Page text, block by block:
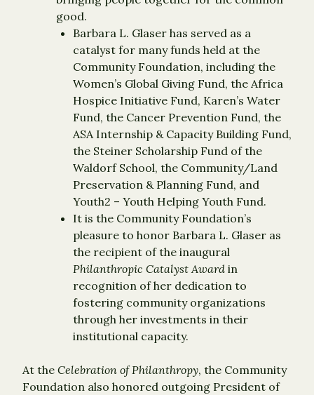
good.
Barbara L. Glaser has served as a
catalyst for many funds held at the
Community Foundation, including the
Women’s Global Giving Fund, the Africa
Hospice Initiative Fund, Karen’s Water
Fund, the Cancer Prevention Fund, the
ASA Internship & Capacity Building Fund,
the Steiner Scholarship Fund of the
Waldorf School, the Community/Land
Preservation & Planning Fund, and
Youth2 – Youth Helping Youth Fund.
It is the Community Foundation’s
pleasure to honor Barbara L. Glaser as
the recipient of the inaugural
Philanthropic Catalyst Award in
recognition of her dedication to
fostering community organizations
through her investments in their
institutional capacity.
At the Celebration of Philanthropy, the Community
Foundation also honored outgoing President of